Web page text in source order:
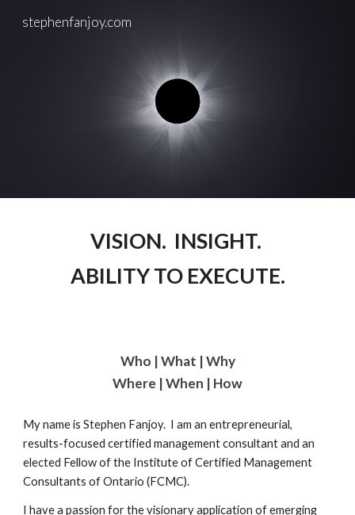
Skip to main content
stephenfanjoy.com
VISION. INSIGHT.
ABILITY TO EXECUTE.
Who | What | Why
Where | When | How
My name is Stephen Fanjoy. I am an entrepreneurial,
results-focused certified management consultant and an
elected Fellow of the Institute of Certified Management
Consultants of Ontario (FCMC).
I have a passion for the visionary application of emerging